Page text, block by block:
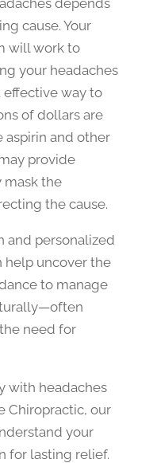
cause. Your
will work to
your headaches
way to
of dollars are
aspirin and other
provide
mask the
the cause.
and personalized
help uncover the
to manage
need for
with headaches
Chiropractic, our
your
for lasting relief.